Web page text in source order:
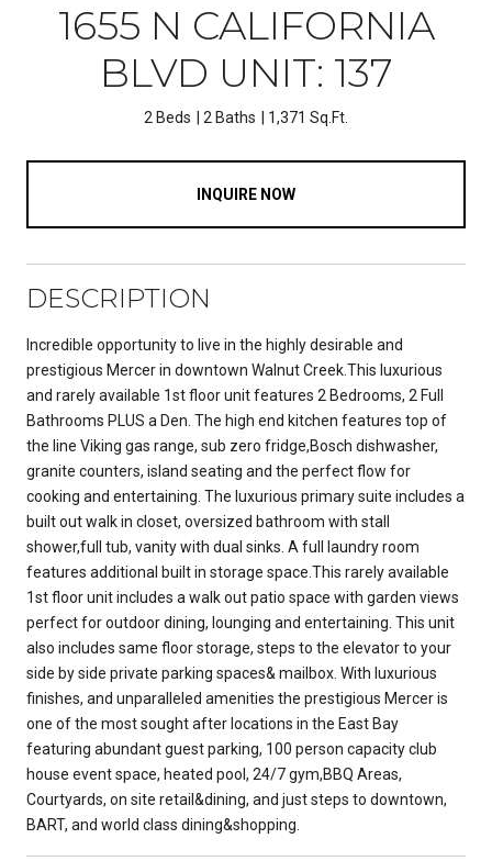
1655 N CALIFORNIA
BLVD UNIT: 137
2 Beds 2 Baths 1,371 Sq.Ft.
INQUIRE NOW
DESCRIPTION
Incredible opportunity to live in the highly desirable and
prestigious Mercer in downtown Walnut Creek.This luxurious
and rarely available 1st floor unit features 2 Bedrooms, 2 Full
Bathrooms PLUS a Den. The high end kitchen features top of
the line Viking gas range, sub zero fridge,Bosch dishwasher,
granite counters, island seating and the perfect flow for
cooking and entertaining. The luxurious primary suite includes a
built out walk in closet, oversized bathroom with stall
shower,full tub, vanity with dual sinks. A full laundry room
features additional built in storage space.This rarely available
1st floor unit includes a walk out patio space with garden views
perfect for outdoor dining, lounging and entertaining. This unit
also includes same floor storage, steps to the elevator to your
side by side private parking spaces& mailbox. With luxurious
finishes, and unparalleled amenities the prestigious Mercer is
one of the most sought after locations in the East Bay
featuring abundant guest parking, 100 person capacity club
house event space, heated pool, 24/7 gym,BBQ Areas,
Courtyards, on site retail&dining, and just steps to downtown,
BART, and world class dining&shopping.